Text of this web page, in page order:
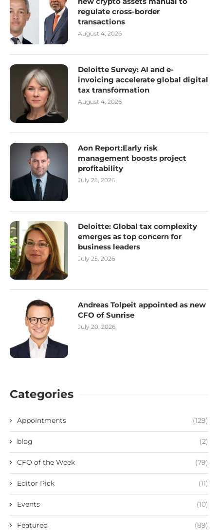
regulate cross-border
transactions
August 4, 2026
Deloitte Survey: AI and e-
invoicing accelerate global digital
tax transformation
August 4, 2026
Aon Report:Early risk
management boosts project
profitability
July 25, 2026
Deloitte: Global tax complexity
emerges as top concern for
business leaders
July 25, 2026
Andreas Tolpeit appointed as new
CFO of Sunrise
July 20, 2026
Categories
Appointments (129)
blog (2)
CFO of the Week (79)
Editor Pick (11)
Events (10)
Featured (89)